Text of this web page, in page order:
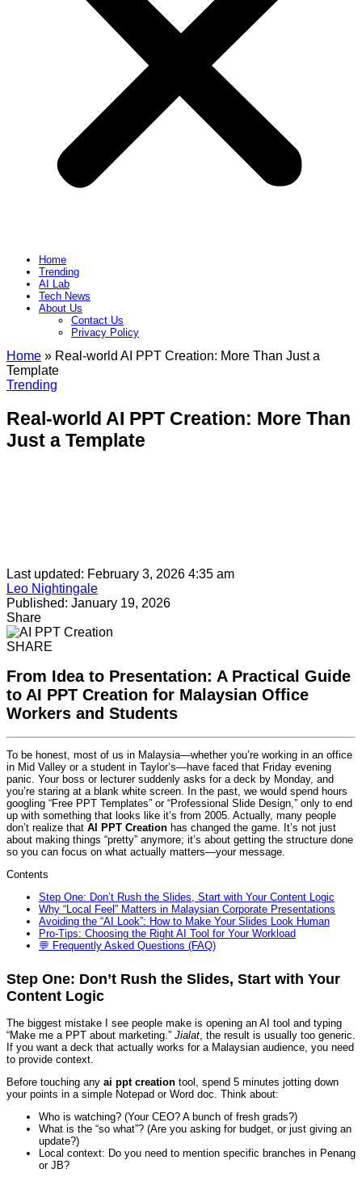
Home
Trending
AI Lab
Tech News
About Us
Contact Us
Privacy Policy​
Home » Real-world AI PPT Creation: More Than Just a
Template
Trending
Real-world AI PPT Creation: More Than
Just a Template
Last updated: February 3, 2026 4:35 am
Leo Nightingale
Published: January 19, 2026
Share
SHARE
From Idea to Presentation: A Practical Guide
to AI PPT Creation for Malaysian Office
Workers and Students
To be honest, most of us in Malaysia—whether you’re working in an office
in Mid Valley or a student in Taylor’s—have faced that Friday evening
panic. Your boss or lecturer suddenly asks for a deck by Monday, and
you’re staring at a blank white screen. In the past, we would spend hours
googling “Free PPT Templates” or “Professional Slide Design,” only to end
up with something that looks like it’s from 2005. Actually, many people
don’t realize that AI PPT Creation has changed the game. It’s not just
about making things “pretty” anymore; it’s about getting the structure done
so you can focus on what actually matters—your message.
Contents
Step One: Don’t Rush the Slides, Start with Your Content Logic
Why “Local Feel” Matters in Malaysian Corporate Presentations
Avoiding the “AI Look”: How to Make Your Slides Look Human
Pro-Tips: Choosing the Right AI Tool for Your Workload
💬 Frequently Asked Questions (FAQ)
Step One: Don’t Rush the Slides, Start with Your
Content Logic
The biggest mistake I see people make is opening an AI tool and typing
“Make me a PPT about marketing.” Jialat, the result is usually too generic.
If you want a deck that actually works for a Malaysian audience, you need
to provide context.
Before touching any ai ppt creation tool, spend 5 minutes jotting down
your points in a simple Notepad or Word doc. Think about:
Who is watching? (Your CEO? A bunch of fresh grads?)
What is the “so what”? (Are you asking for budget, or just giving an
update?)
Local context: Do you need to mention specific branches in Penang
or JB?